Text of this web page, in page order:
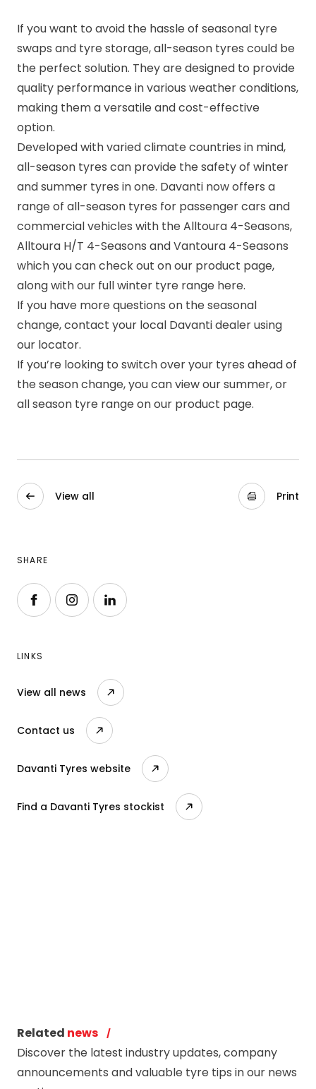
If you want to avoid the hassle of seasonal tyre
swaps and tyre storage, all-season tyres could be
the perfect solution. They are designed to provide
quality performance in various weather conditions,
making them a versatile and cost-effective
option.
Developed with varied climate countries in mind,
all-season tyres can provide the safety of winter
and summer tyres in one. Davanti now offers a
range of all-season tyres for passenger cars and
commercial vehicles with theAlltoura 4-Seasons,
Alltoura H/T 4-Seasons andVantoura 4-Seasons
which you can check out on our product page,
along with our full winter tyre range here.
If you have more questions on the seasonal
change, contact your local Davanti dealer using
our locator.
If you’re looking to switch over your tyres ahead of
the season change, you can view oursummer, or
all season tyre range on our product page.
View all Print
SHARE
Follow us on Facebook
Follow us on Instagram
Follow us on LinkedIn
LINKS
View all news
Contact us
Davanti Tyres website
Find a Davanti Tyres stockist
Related news
Discover the latest industry updates, company
announcements and valuable tyre tips in our news